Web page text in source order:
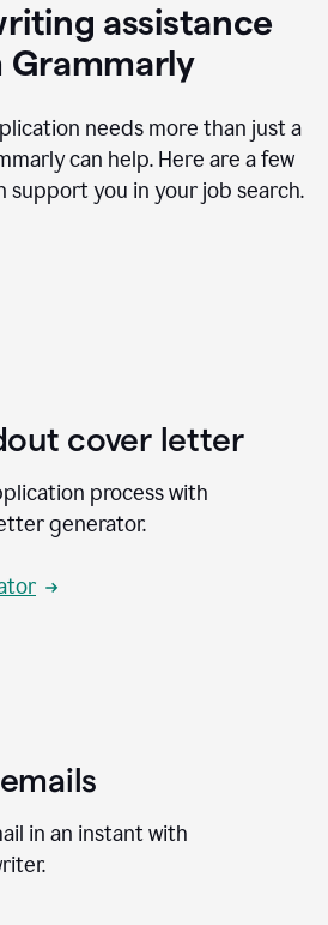
assistance
Grammarly
needs more than just a
can help. Here are a few
support you in your job search.
cover letter
process with
generator.
in an instant with